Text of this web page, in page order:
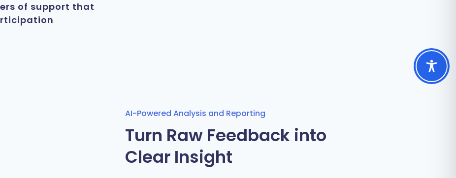
of support that
AI-Powered Analysis and Reporting
Turn Raw Feedback into
Clear Insight